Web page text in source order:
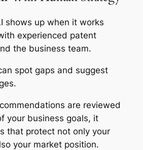
shows up when it works
experienced patent
the business team.
spot gaps and suggest
are reviewed
your business goals, it
that protect not only your
your market position.